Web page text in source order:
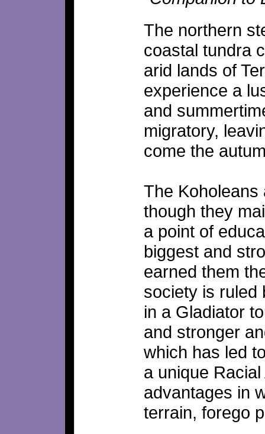
The northern
coastal tundra
arid lands of
experience a
and
migratory,
come the
The Koholeans
though they
a point of
biggest and
earned them
society is ruled
in a Gladiator
and stronger
which has led
a unique
advantages in
terrain, forego